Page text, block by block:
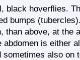
black hoverflies.
bumps
than above, at the
abdomen is either
sometimes also on